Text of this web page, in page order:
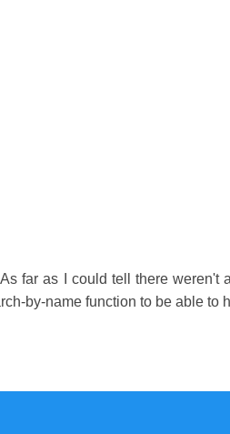
far as I could tell there
by-name function to be able to